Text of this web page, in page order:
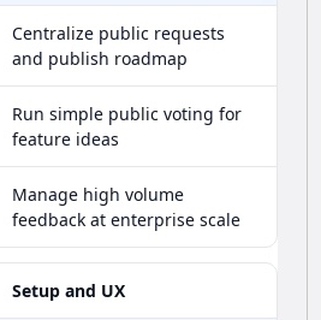
Centralize public requests
and publish roadmap
Run simple public voting for
feature ideas
Manage high volume
feedback at enterprise scale
Setup and UX